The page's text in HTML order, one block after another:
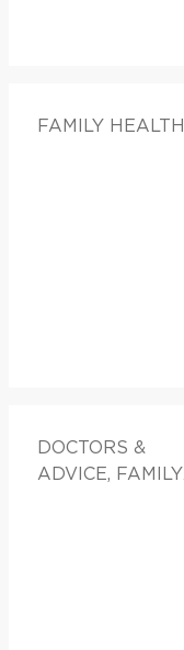
FAMILY HEALTH
DOCTORS &
ADVICE, FAMILY